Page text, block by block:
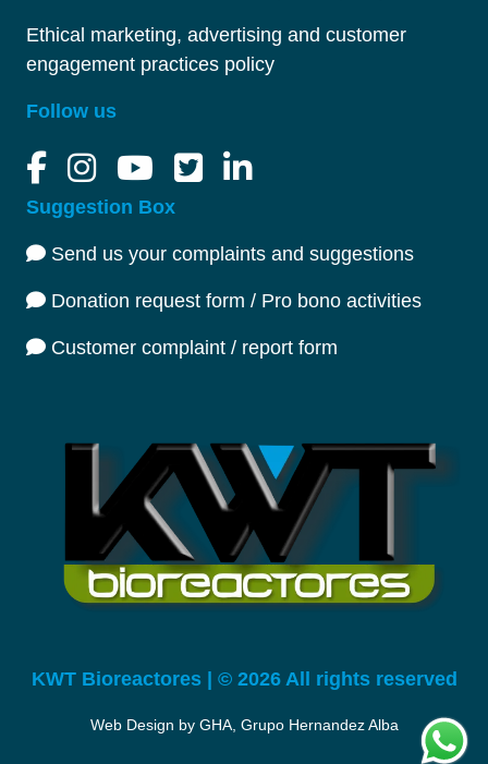
Ethical marketing, advertising and customer
engagement practices policy
Follow us
Suggestion Box
Send us your complaints and suggestions
Donation request form / Pro bono activities
Customer complaint / report form
KWT Bioreactores | © 2026 All rights reserved
Web Design by GHA, Grupo Hernandez Alba